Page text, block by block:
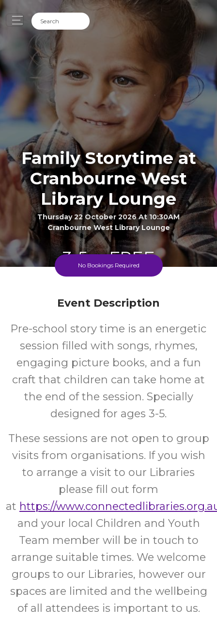
Family Storytime at
Cranbourne West
Library Lounge
Thursday 22 October 2026 At 10:30AM
Cranbourne West Library Lounge
3-5 FREE
No Bookings Required
Event Description
Pre-school story time is an energetic
session filled with songs, rhymes,
engaging picture books, and a fun
craft that children can take home at
the end of the session. Specially
designed for ages 3-5.
These sessions are not open to group
visits from organisations. If you wish
to arrange a visit to our Libraries
please fill out form
at https://
and your local Children and Youth
Team member will be in touch to
arrange suitable times. We welcome
groups to our Libraries, however our
spaces are limited and the wellbeing
of all attendees is important to us.